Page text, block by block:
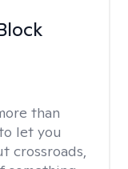
than
let you
crossroads,